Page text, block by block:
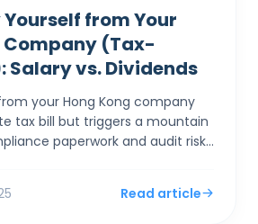
Yourself from Your
Company (Tax-
Salary vs. Dividends
your Hong Kong company
tax bill but triggers a mountain
paperwork and audit risks
Read article